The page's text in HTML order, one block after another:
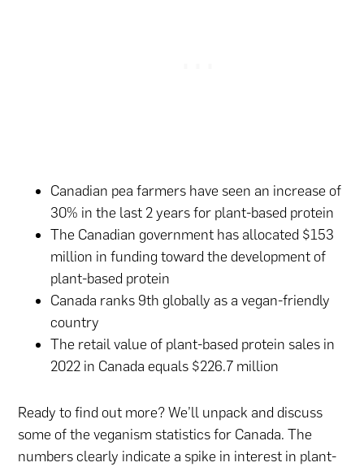
Canadian pea farmers have seen an increase of
30% in the last 2 years for plant-based protein
The Canadian government has allocated $153
million in funding toward the development of
plant-based protein
Canada ranks 9th globally as a vegan-friendly
country
The retail value of plant-based protein sales in
2022 in Canada equals $226.7 million
Ready to find out more? We’ll unpack and discuss
some of the veganism statistics for Canada. The
numbers clearly indicate a spike in interest in plant-